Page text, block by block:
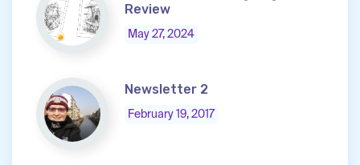
Review
May 27, 2024
Newsletter 2
February 19, 2017